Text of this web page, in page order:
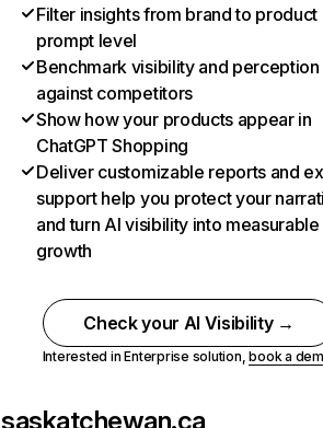
Filter insights from brand to product
prompt level
Benchmark visibility and perception
against competitors
Show how your products appear in
ChatGPT Shopping
Deliver customizable reports and
support help you protect your
and turn AI visibility into measurable
growth
Check your AI Visibility →
Interested in Enterprise solution,book a
saskatchewan.ca